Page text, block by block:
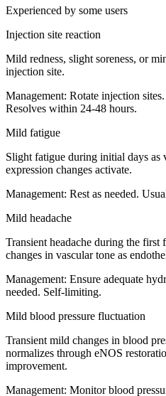
Experienced by some users
Injection site reaction
Mild redness, slight soreness, or
injection site.
Management: Rotate injection
Resolves within 24-48 hours.
Mild fatigue
Slight fatigue during initial days as
expression changes activate.
Management: Rest as needed.
Mild headache
Transient headache during the
changes in vascular tone as
Management: Ensure adequate
needed. Self-limiting.
Mild blood pressure fluctuation
Transient mild changes in blood
normalizes through eNOS
improvement.
Management: Monitor blood